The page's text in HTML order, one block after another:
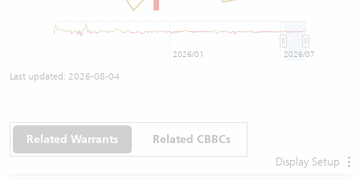
2026/01 2026/07
Last updated: 2026-08-04
Related Warrants
Related CBBCs
Display Setup